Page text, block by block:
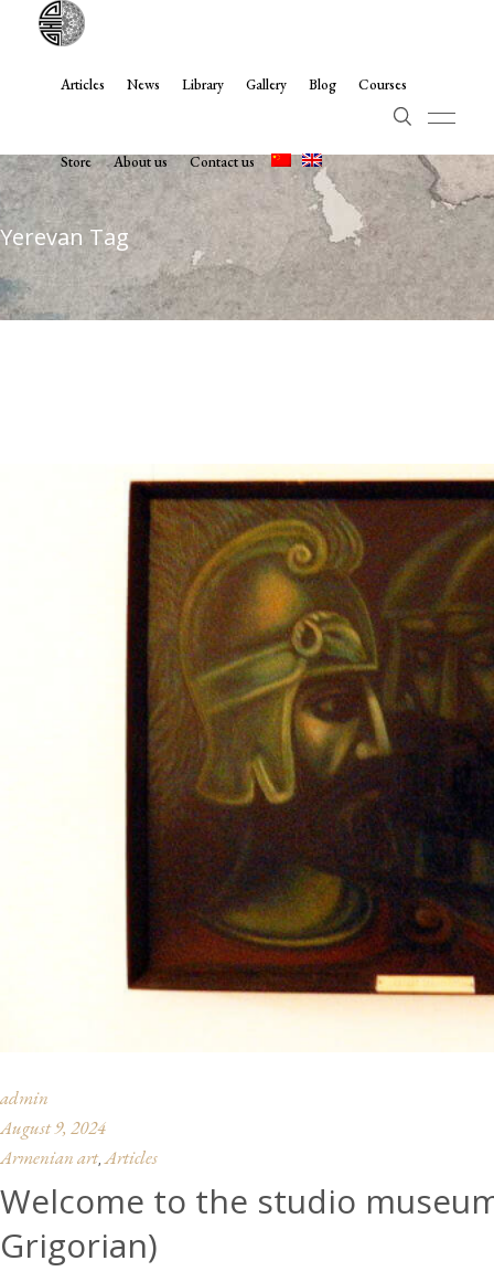
Articles News Library Gallery Blog Courses
Store About us Contact us
Yerevan Tag
admin
August 9, 2024
Armenian art,Articles
Welcome to the studio
Grigorian)